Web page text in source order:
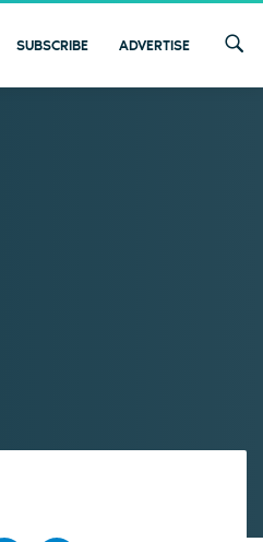
SUBSCRIBE ADVERTISE